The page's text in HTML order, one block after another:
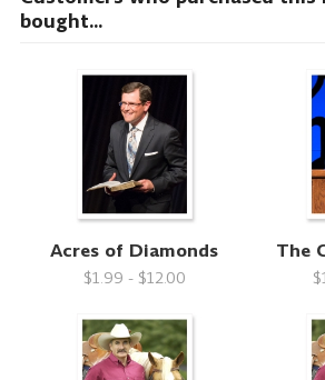
bought...
Acres of Diamonds
$1.99 - $12.00
The